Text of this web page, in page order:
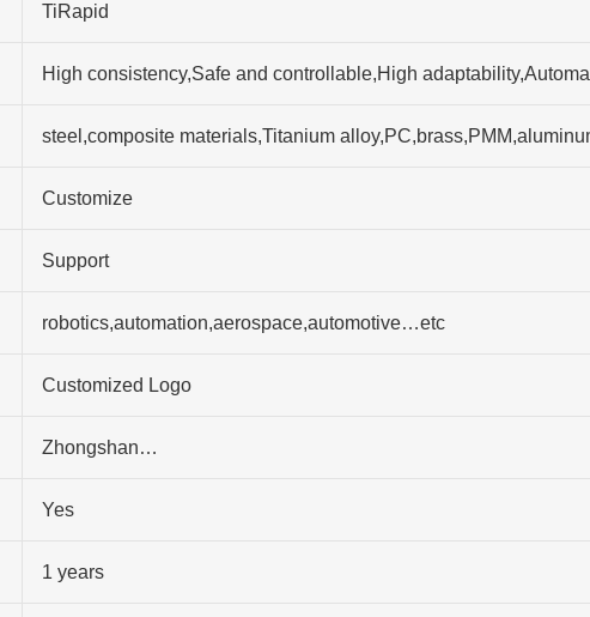
TiRapid
High consistency,Safe and controllable,High
steel,composite materials,Titanium
Customize
Support
robotics,automation,aerospace,automotive…etc
Customized Logo
Zhongshan…
Yes
1 years